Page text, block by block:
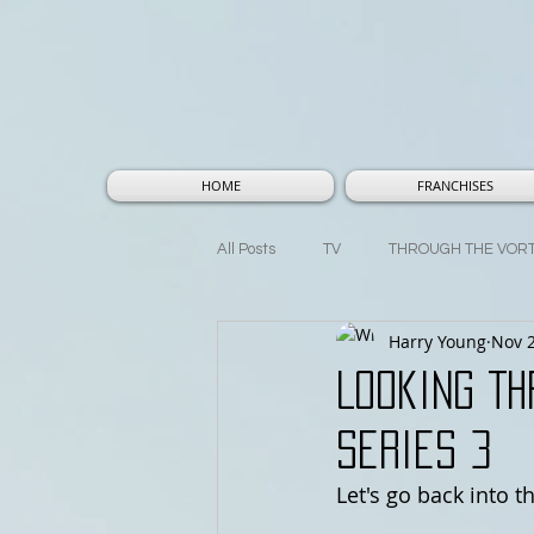
All Posts TV THROUGH THE
THOUGHTS AND THEORIES
Looking
Series 3
Harry Young Nov
Let's go back into
HOME FRANCHISES